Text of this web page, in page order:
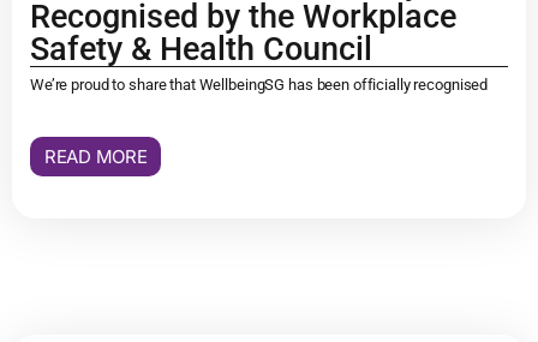
Recognised by the Workplace
Safety & Health Council
We’re proud to share that WellbeingSG has been officially recognised
READ MORE